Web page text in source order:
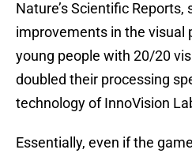
Nature’s Scientific Reports,
improvements in the visual
young people with 20/20
doubled their processing
technology of InnoVision
Essentially, even if the